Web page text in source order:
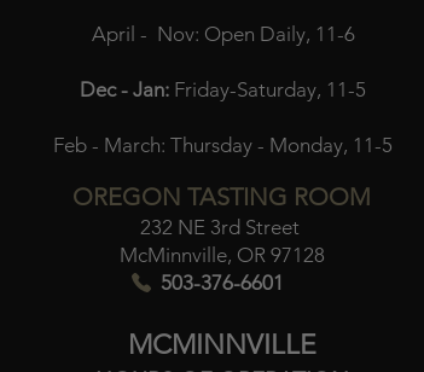
April - Nov: Open Daily, 11-6
Dec - Jan: Friday-Saturday, 11-5
Feb - March:Thursday - Monday, 11-5
OREGON TASTING ROOM
232 NE 3rd Street
McMinnville, OR 97128
503-376-6601
MCMINNVILLE